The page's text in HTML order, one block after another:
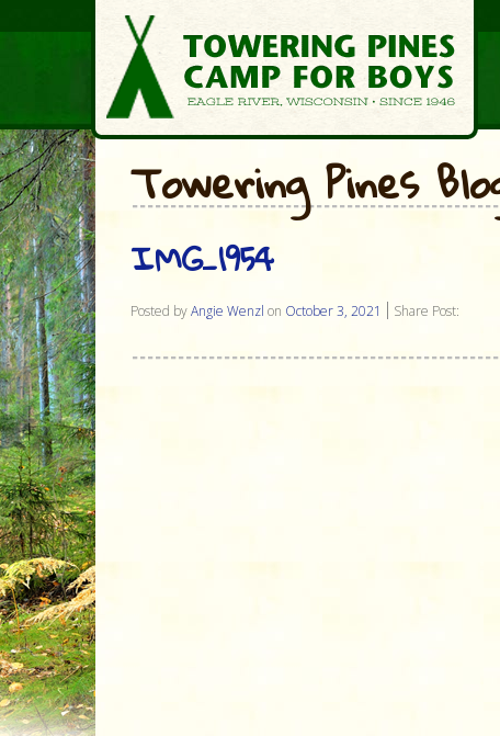
Towering Pines
IMG_1954
Posted byAngie Wenzl on October 3, 2021 Share Post: